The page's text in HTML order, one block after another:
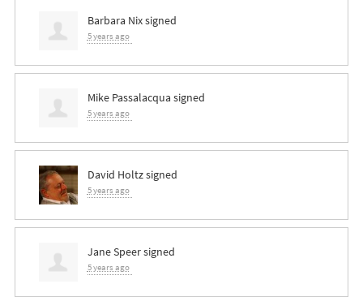
Barbara Nixsigned
5 years ago
Mike Passalacqua signed
5 years ago
David Holtzsigned
5 years ago
Jane Speersigned
5 years ago